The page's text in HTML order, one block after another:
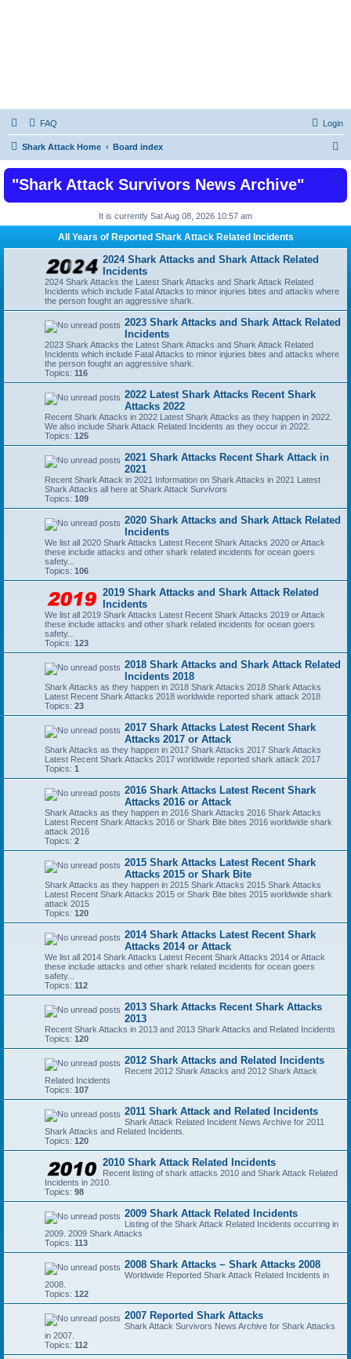
FAQ Login
Shark Attack Home Board index
r
"Shark Attack Survivors News Archive"
It is currently Sat Aug 08, 2026 10:57 am
All Years of Reported Shark Attack Related Incidents
2024 Shark Attacks and Shark Attack Related
Incidents
2024 Shark Attacks the Latest Shark Attacks and Shark Attack Related
Incidents which include Fatal Attacks to minor injuries bites and attacks where
the person fought an aggressive shark.
2023 Shark Attacks and Shark Attack Related
Incidents
2023 Shark Attacks the Latest Shark Attacks and Shark Attack Related
Incidents which include Fatal Attacks to minor injuries bites and attacks where
the person fought an aggressive shark.
Topics: 116
2022 Latest Shark Attacks Recent Shark
Attacks 2022
Recent Shark Attacks in 2022 Latest Shark Attacks as they happen in 2022.
We also include Shark Attack Related Incidents as they occur in 2022.
Topics: 125
2021 Shark Attacks Recent Shark Attack in
2021
Recent Shark Attack in 2021 Information on Shark Attacks in 2021 Latest
Shark Attacks all here at Shark Attack Survivors
Topics: 109
2020 Shark Attacks and Shark Attack Related
Incidents
We list all 2020 Shark Attacks Latest Recent Shark Attacks 2020 or Attack
these include attacks and other shark related incidents for ocean goers
safety...
Topics: 106
2019 Shark Attacks and Shark Attack Related
Incidents
We list all 2019 Shark Attacks Latest Recent Shark Attacks 2019 or Attack
these include attacks and other shark related incidents for ocean goers
safety...
Topics: 123
2018 Shark Attacks and Shark Attack Related
Incidents 2018
Shark Attacks as they happen in 2018 Shark Attacks 2018 Shark Attacks
Latest Recent Shark Attacks 2018 worldwide reported shark attack 2018
Topics: 23
2017 Shark Attacks Latest Recent Shark
Attacks 2017 or Attack
Shark Attacks as they happen in 2017 Shark Attacks 2017 Shark Attacks
Latest Recent Shark Attacks 2017 worldwide reported shark attack 2017
Topics: 1
2016 Shark Attacks Latest Recent Shark
Attacks 2016 or Attack
Shark Attacks as they happen in 2016 Shark Attacks 2016 Shark Attacks
Latest Recent Shark Attacks 2016 or Shark Bite bites 2016 worldwide shark
attack 2016
Topics: 2
2015 Shark Attacks Latest Recent Shark
Attacks 2015 or Shark Bite
Shark Attacks as they happen in 2015 Shark Attacks 2015 Shark Attacks
Latest Recent Shark Attacks 2015 or Shark Bite bites 2015 worldwide shark
attack 2015
Topics: 120
2014 Shark Attacks Latest Recent Shark
Attacks 2014 or Attack
We list all 2014 Shark Attacks Latest Recent Shark Attacks 2014 or Attack
these include attacks and other shark related incidents for ocean goers
safety...
Topics: 112
2013 Shark Attacks Recent Shark Attacks
2013
Recent Shark Attacks in 2013 and 2013 Shark Attacks and Related Incidents
Topics: 120
2012 Shark Attacks and Related Incidents
Recent 2012 Shark Attacks and 2012 Shark Attack
Related Incidents
Topics: 107
2011 Shark Attack and Related Incidents
Shark Attack Related Incident News Archive for 2011
Shark Attacks and Related Incidents.
Topics: 120
2010 Shark Attack Related Incidents
Recent listing of shark attacks 2010 and Shark Attack Related
Incidents in 2010.
Topics: 98
2009 Shark Attack Related Incidents
Listing of the Shark Attack Related Incidents occurring in
2009. 2009 Shark Attacks
Topics: 113
2008 Shark Attacks ~ Shark Attacks 2008
Worldwide Reported Shark Attack Related Incidents in
2008.
Topics: 122
2007 Reported Shark Attacks
Shark Attack Survivors News Archive for Shark Attacks
in 2007.
Topics: 112